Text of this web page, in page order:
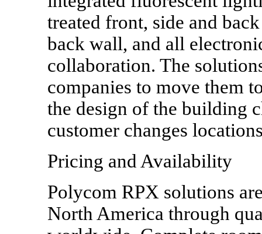
treated front, side and
back wall, and all
collaboration. The
companies to move them
the design of the building
customer changes
Pricing and Availability
Polycom RPX solutions
North America through